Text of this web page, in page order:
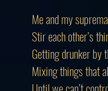
Me and my
Stir each other’s
Getting drunker by
Mixing things that